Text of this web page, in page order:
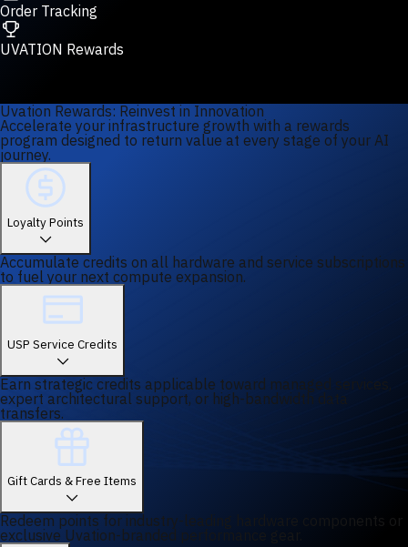
Order Tracking
UVATION Rewards
Uvation Rewards: Reinvest in Innovation
Accelerate your infrastructure growth with a rewards
program designed to return value at every stage of your AI
journey.
Loyalty Points
Accumulate credits on all hardware and service subscriptions
to fuel your next compute expansion.
USP Service Credits
Earn strategic credits applicable toward managed services,
expert architectural support, or high-bandwidth data
transfers.
Gift Cards & Free Items
Redeem points for industry-leading hardware components or
exclusive Uvation-branded performance gear.